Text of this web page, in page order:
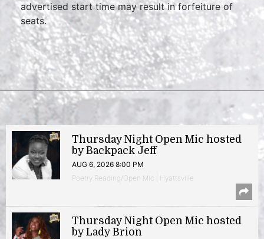
advertised start time may result in forfeiture of
seats.
Thursday Night Open Mic hosted
by Backpack Jeff
AUG 6, 2026 8:00 PM
Poetry Reading/Open Mic | Hyattsville
Thursday Night Open Mic hosted
by Lady Brion